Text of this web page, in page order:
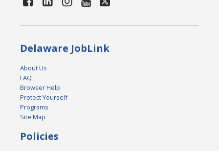
Delaware JobLink
About Us
FAQ
Browser Help
Protect Yourself
Programs
Site Map
Policies